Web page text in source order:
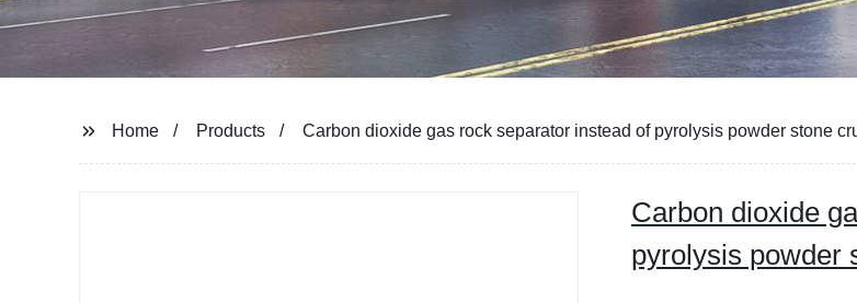
Home Products Carbon dioxide gas rock separator instead of pyrolysis powder stone
Carbon dioxide
pyrolysis powder